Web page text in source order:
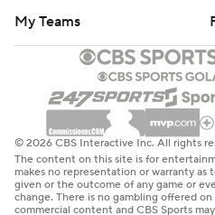
My Teams
© 2026 CBS Interactive Inc. All rights
The content on this site is for
makes no representation or warranty
given or the outcome of any game or
change. There is no gambling offered
commercial content and CBS Sports